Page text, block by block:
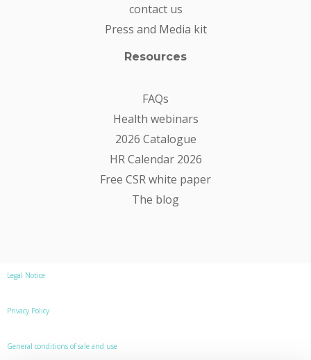
contact us
Press and Media kit
Resources
FAQs
Health webinars
2026 Catalogue
HR Calendar 2026
Free CSR white paper
The blog
Legal Notice
Privacy Policy
General conditions of sale and use